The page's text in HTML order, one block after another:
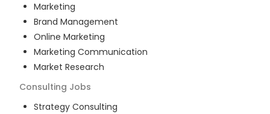
Marketing
Brand Management
Online Marketing
Marketing Communication
Market Research
Consulting Jobs
Strategy Consulting